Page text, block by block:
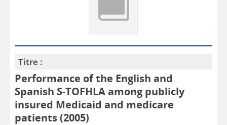
Titre :
Performance of the English and
Spanish S-TOFHLA among publicly
insured Medicaid and medicare
patients (2005)